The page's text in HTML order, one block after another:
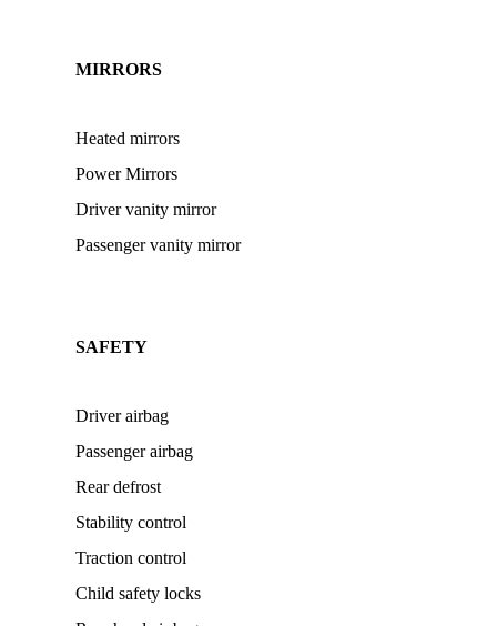
MIRRORS
Heated mirrors
Power Mirrors
Driver vanity mirror
Passenger vanity mirror
SAFETY
Driver airbag
Passenger airbag
Rear defrost
Stability control
Traction control
Child safety locks